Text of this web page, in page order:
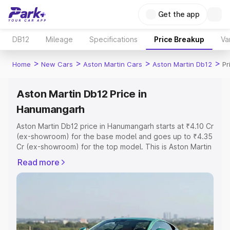
Get the app
DB12 Mileage Specifications Price Breakup
Home > New Cars > Aston Martin Cars > Aston Martin Db12 >
Aston Martin Db12 Price in
Hanumangarh
Aston Martin Db12 price in Hanumangarh starts at ₹4.10 Cr
(ex-showroom) for the base model and goes up to ₹4.35
Cr (ex-showroom) for the top model. This is Aston Martin
or Registration Cost, Insurance Cost. Explore the
complete variant-wise on-road price of Aston Martin
Explore Cars by Price Range
Read more